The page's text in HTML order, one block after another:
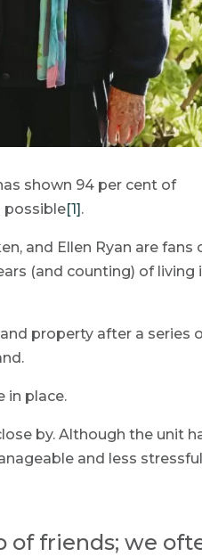
shown 94 per cent of
possible[1] .
and Ellen Ryan are fans
(and counting) of living
property after a series
in place.
by. Although the unit
and less
of friends; we